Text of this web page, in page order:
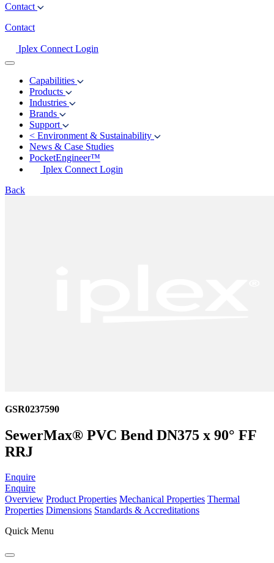
Contact
Contact
Iplex Connect Login
Capabilities
Products
Industries
Brands
Support
< Environment & Sustainability
News & Case Studies
PocketEngineer™
Iplex Connect Login
Back
GSR0237590
SewerMax® PVC Bend DN375 x 90° FF
RRJ
Enquire
Enquire
Overview Product Properties Mechanical Properties Thermal
Properties Dimensions Standards & Accreditations
Quick Menu